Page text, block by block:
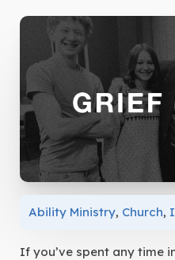
Ability Ministry, Church,
If you’ve spent any time